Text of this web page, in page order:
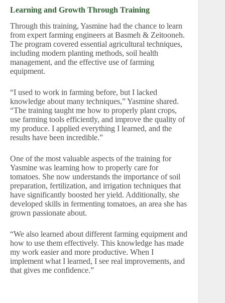
Learning and Growth Through Training
Through this training, Yasmine had the chance to learn
from expert farming engineers at Basmeh & Zeitooneh.
The program covered essential agricultural techniques,
including modern planting methods, soil health
management, and the effective use of farming
equipment.
“I used to work in farming before, but I lacked
knowledge about many techniques,” Yasmine shared.
“The training taught me how to properly plant crops,
use farming tools efficiently, and improve the quality of
my produce. I applied everything I learned, and the
results have been incredible.”
One of the most valuable aspects of the training for
Yasmine was learning how to properly care for
tomatoes. She now understands the importance of soil
preparation, fertilization, and irrigation techniques that
have significantly boosted her yield. Additionally, she
developed skills in fermenting tomatoes, an area she has
grown passionate about.
“We also learned about different farming equipment and
how to use them effectively. This knowledge has made
my work easier and more productive. When I
implement what I learned, I see real improvements, and
that gives me confidence.”